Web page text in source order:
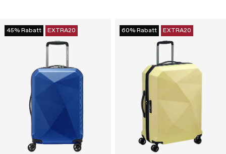
45% Rabatt EXTRA20 60% Rabatt EXTRA20